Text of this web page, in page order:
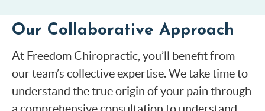
Our Collaborative Approach
At Freedom Chiropractic, you’ll benefit from
our team’s collective expertise. We take time to
understand the true origin of your pain through